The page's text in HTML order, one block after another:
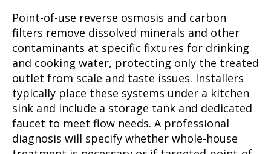
Point-of-use reverse osmosis and carbon
filters remove dissolved minerals and other
contaminants at specific fixtures for drinking
and cooking water, protecting only the treated
outlet from scale and taste issues. Installers
typically place these systems under a kitchen
sink and include a storage tank and dedicated
faucet to meet flow needs. A professional
diagnosis will specify whether whole-house